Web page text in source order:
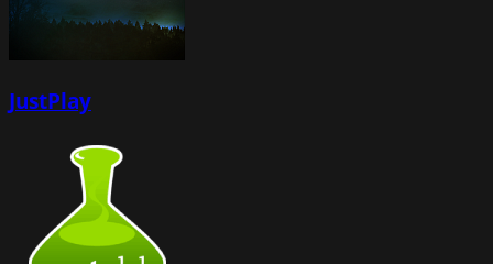
JustPlay